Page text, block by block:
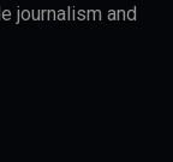
journalism and